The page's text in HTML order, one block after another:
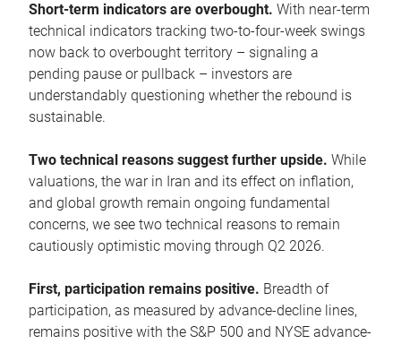
Short-term indicators are overbought. With near-term
technical indicators tracking two-to-four-week swings
now back to overbought territory – signaling a
pending pause or pullback – investors are
understandably questioning whether the rebound is
sustainable.
Two technical reasons suggest further upside. While
valuations, the war in Iran and its effect on inflation,
and global growth remain ongoing fundamental
concerns, we see two technical reasons to remain
cautiously optimistic moving through Q2 2026.
First, participation remains positive. Breadth of
participation, as measured by advance-decline lines,
remains positive with the S&P 500 and NYSE advance-